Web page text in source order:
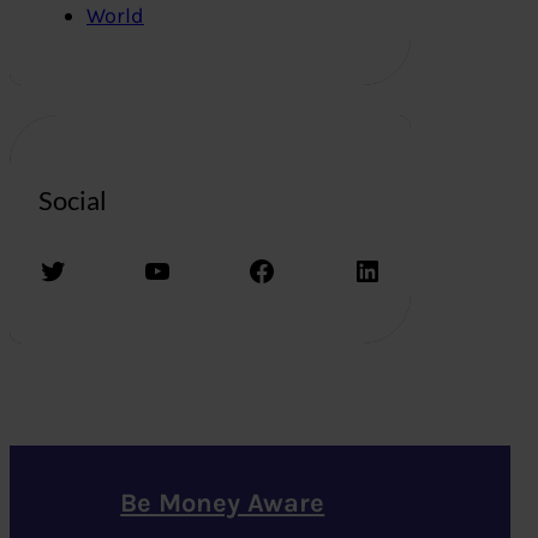
World
Social
Twitter YouTube Facebook LinkedIn
Be Money Aware